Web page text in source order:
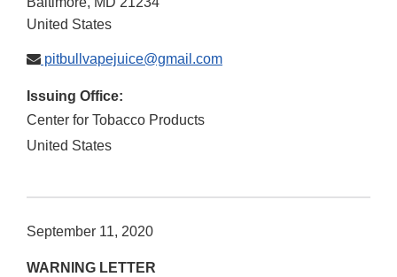
United States
pitbullvapejuice@gmail.com
Issuing Office:
Center for Tobacco Products
United States
September 11, 2020
WARNING LETTER